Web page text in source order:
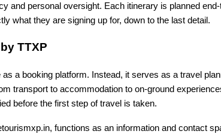
and personal oversight. Each itinerary is planned
what they are signing up for, down to the last detail.
TTXP
a booking platform. Instead, it serves as a travel
transport to accommodation to on-ground
before the first step of travel is taken.
functions as an information and contact